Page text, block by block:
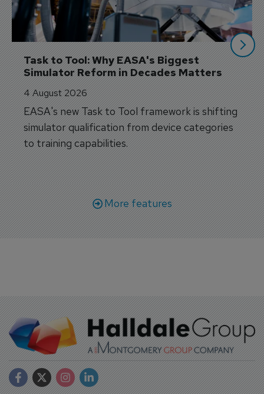
Task to Tool: Why EASA's Biggest
Simulator Reform in Decades Matters
4 August 2026
EASA's new Task to Tool framework is shifting
simulator qualification from device categories
to training capabilities.
More features